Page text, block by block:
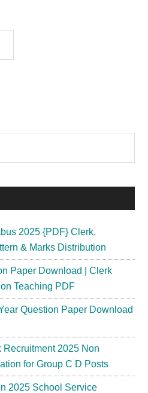
2025 {PDF} Clerk,
& Marks Distribution
Paper Download | Clerk
Teaching PDF
Question Paper Download
2025 Non
for Group C D Posts
2025 School Service